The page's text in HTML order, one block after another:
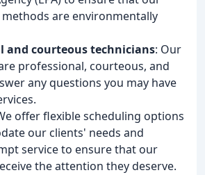
are environmentally
and courteous technicians: Our
professional, courteous, and
any questions you may have
offer flexible scheduling options
our clients' needs and
service to ensure that our
the attention they deserve.